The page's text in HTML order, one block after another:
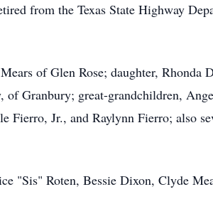
from the Texas State Highway
of Glen Rose; daughter, Rhonda
of Granbury; great-grandchildren,
Fierro, Jr., and Raylynn Fierro; also
"Sis" Roten, Bessie Dixon, Clyde